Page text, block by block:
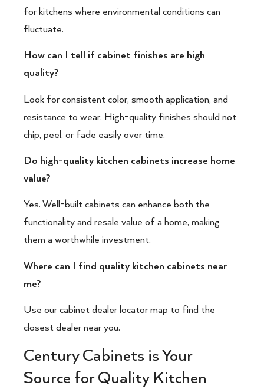
for kitchens where environmental conditions can
fluctuate.
How can I tell if cabinet finishes are high
quality?
Look for consistent color, smooth application, and
resistance to wear. High-quality finishes should not
chip, peel, or fade easily over time.
Do high-quality kitchen cabinets increase home
value?
Yes. Well-built cabinets can enhance both the
functionality and resale value of a home, making
them a worthwhile investment.
Where can I find quality kitchen cabinets near
me?
Use our cabinet dealer locator map to find the
closest dealer near you.
Century Cabinets is Your
Source for Quality Kitchen